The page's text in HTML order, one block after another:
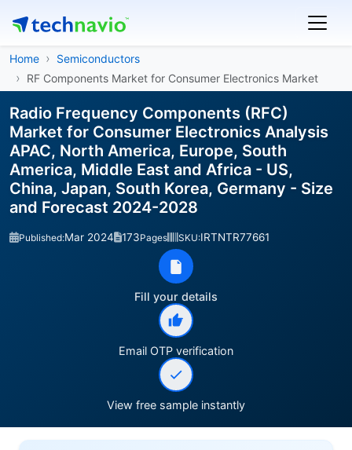
Home
Semiconductors
RF Components Market for Consumer Electronics Market
Radio Frequency Components (RFC)
Market for Consumer Electronics Analysis
APAC, North America, Europe, South
America, Middle East and Africa - US,
China, Japan, South Korea, Germany - Size
and Forecast 2024-2028
Published:Mar 2024 173Pages SKU:IRTNTR77661
Fill your details
Email OTP verification
View free sample instantly